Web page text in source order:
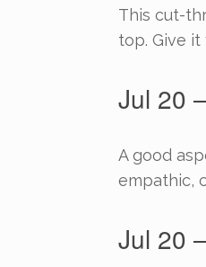
This cut-
top. Give it
Jul 20
A good
empathic,
Jul 20